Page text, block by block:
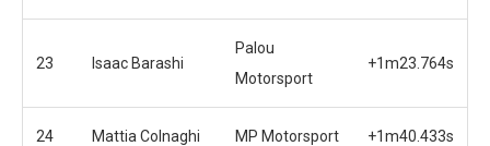
23 Isaac Barashi
Palou
Motorsport
+1m23.764s
24 Mattia Colnaghi MP Motorsport +1m40.433s